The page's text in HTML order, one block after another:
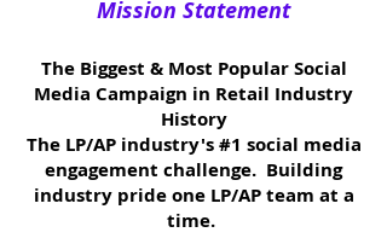
Mission Statement
The Biggest & Most Popular Social
Media Campaign in Retail Industry
History
The LP/AP industry's #1 social media
engagement challenge. Building
industry pride one LP/AP team at a
time.